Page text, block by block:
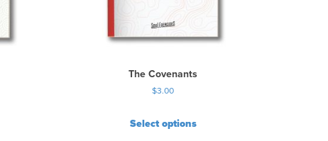
The Covenants
$3.00
Select options